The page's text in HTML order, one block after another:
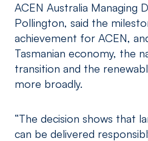
ACEN Australia Managing
Pollington, said the
achievement for ACEN,
Tasmanian economy, the
transition and the
more broadly.
“The decision shows that
can be delivered